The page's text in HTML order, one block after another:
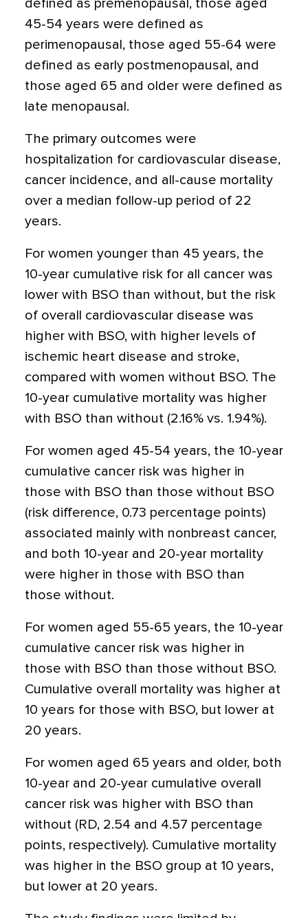
defined as premenopausal, those aged
45-54 years were defined as
perimenopausal, those aged 55-64 were
defined as early postmenopausal, and
those aged 65 and older were defined as
late menopausal.
The primary outcomes were
hospitalization for cardiovascular disease,
cancer incidence, and all-cause mortality
over a median follow-up period of 22
years.
For women younger than 45 years, the
10-year cumulative risk for all cancer was
lower with BSO than without, but the risk
of overall cardiovascular disease was
higher with BSO, with higher levels of
ischemic heart disease and stroke,
compared with women without BSO. The
10-year cumulative mortality was higher
with BSO than without (2.16% vs. 1.94%).
For women aged 45-54 years, the 10-year
cumulative cancer risk was higher in
those with BSO than those without BSO
(risk difference, 0.73 percentage points)
associated mainly with nonbreast cancer,
and both 10-year and 20-year mortality
were higher in those with BSO than
those without.
For women aged 55-65 years, the 10-year
cumulative cancer risk was higher in
those with BSO than those without BSO.
Cumulative overall mortality was higher at
10 years for those with BSO, but lower at
20 years.
For women aged 65 years and older, both
10-year and 20-year cumulative overall
cancer risk was higher with BSO than
without (RD, 2.54 and 4.57 percentage
points, respectively). Cumulative mortality
was higher in the BSO group at 10 years,
but lower at 20 years.